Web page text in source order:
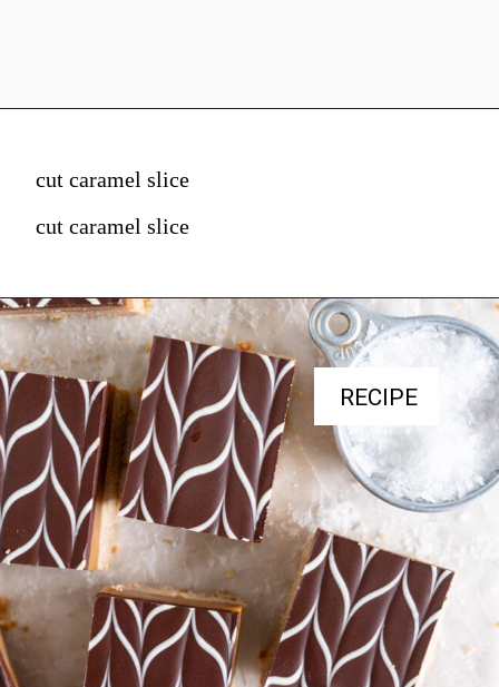
cut caramel slice
cut caramel slice
RECIPE